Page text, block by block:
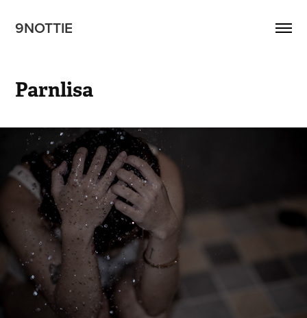
9NOTTIE
Parnlisa